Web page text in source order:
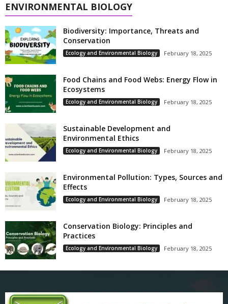
ENVIRONMENTAL BIOLOGY
Biodiversity: Importance, Threats and
Conservation
Ecology and Environmental Biology February 18, 2025
Food Chains and Food Webs: Energy Flow in
Ecosystems
Ecology and Environmental Biology February 18, 2025
Sustainable Development and
Environmental Ethics
Ecology and Environmental Biology February 18, 2025
Environmental Pollution: Types, Sources and
Effects
Ecology and Environmental Biology February 18, 2025
Conservation Biology: Principles and
Practices
Ecology and Environmental Biology February 18, 2025